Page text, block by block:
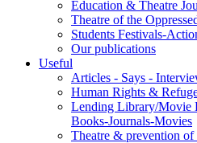
Education & Theatre
Theatre of the
Students Festivals-
Our publications
Useful
Articles - Says -
Human Rights &
Lending Library/Movie
Books-Journals-Movies
Τheatre & prevention of